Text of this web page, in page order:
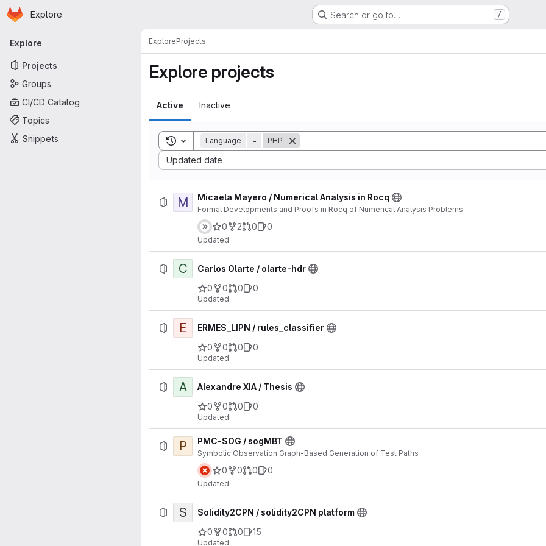
Skip to main content
Homepage
Explore Search or go to… /
Primary navigation
Explore
Projects
Groups
CI/CD Catalog
Topics
Snippets
ExploreProjects
Explore projects
Active Inactive
Toggle search history
Language = PHP
Updated date
Sort by:
M Micaela Mayero / Numerical Analysis in Rocq
Formal Developments and Proofs in Rocq of Numerical Analysis Problems.
0 2 0 0
Updated
C
Carlos Olarte / olarte-hdr
0
0 0 0
Updated
E
ERMES_LIPN / rules_classifier
0
0 0 0
Updated
A
Alexandre XIA / Thesis
0
0 0 0
Updated
P PMC-SOG / sogMBT
Symbolic Observation Graph-Based Generation of Test Paths
0 0 0 0
Updated
S
Solidity2CPN / solidity2CPN platform
0
0 0 15
Updated